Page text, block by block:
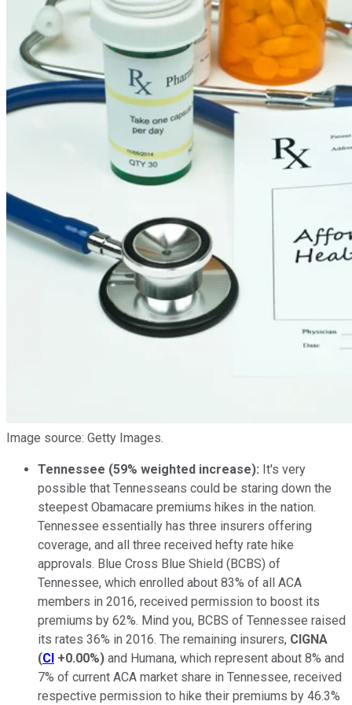
Image source: Getty Images.
Tennessee (59% weighted increase): It's very
possible that Tennesseans could be staring down the
steepest Obamacare premiums hikes in the nation.
Tennessee essentially has three insurers offering
coverage, and all three received hefty rate hike
approvals. Blue Cross Blue Shield (BCBS) of
Tennessee, which enrolled about 83% of all ACA
members in 2016, received permission to boost its
premiums by 62%. Mind you, BCBS of Tennessee raised
its rates 36% in 2016. The remaining insurers, CIGNA
(CI +0.00%) and Humana, which represent about 8% and
7% of current ACA market share in Tennessee, received
respective permission to hike their premiums by 46.3%